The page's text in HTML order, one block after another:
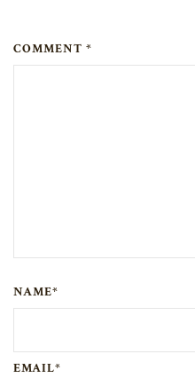
COMMENT *
NAME*
EMAIL*